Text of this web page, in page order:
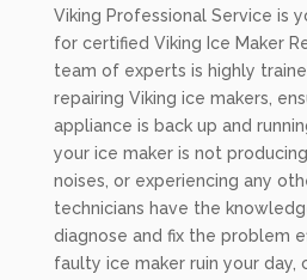
Viking Professional Service is
for certified Viking Ice Maker
team of experts is highly
repairing Viking ice makers,
appliance is back up and
your ice maker is not
noises, or experiencing any
technicians have the
diagnose and fix the problem
faulty ice maker ruin your day,